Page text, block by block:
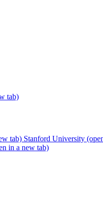
tab)
tab) Stanford University
in a new tab)